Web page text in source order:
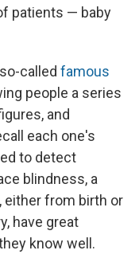
patients — baby
called famous
people a series
and
each one's
to detect
blindness, a
either from birth or
have great
know well.